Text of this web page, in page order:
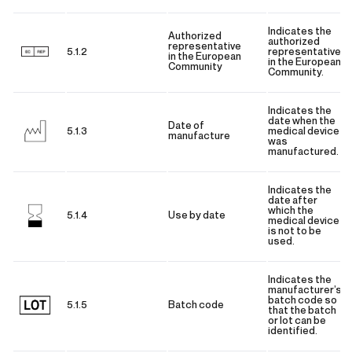
5.1.2
Authorized
representative
in the European
Community
Indicates the
authorized
representative
in the European
Community.
5.1.3
Date of
manufacture
Indicates the
date when the
medical device
was
manufactured.
5.1.4 Use by date
Indicates the
date after
which the
medical device
is not to be
used.
5.1.5 Batch code
Indicates the
manufacturer’s
batch code so
that the batch
or lot can be
identified.